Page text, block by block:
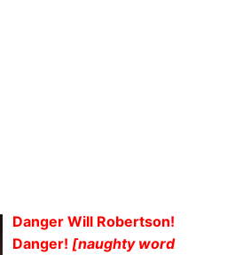
Danger Will Robertson!
Danger! [naughty word